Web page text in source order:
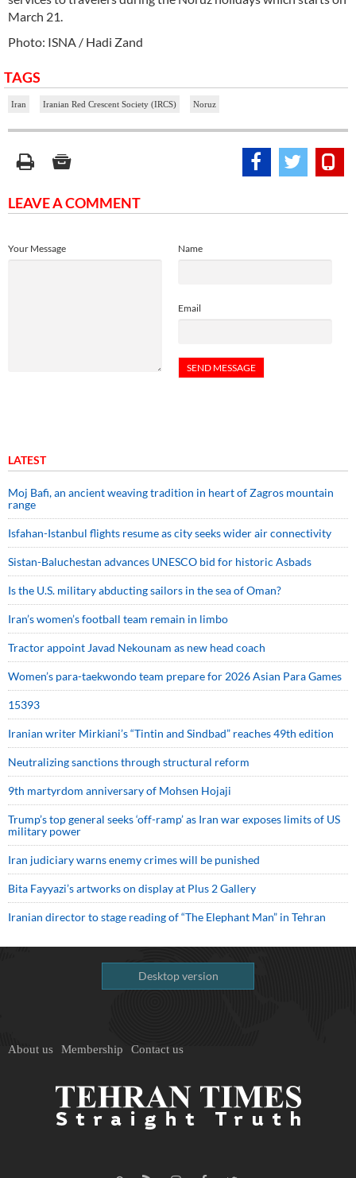
March 21.
Photo: ISNA / Hadi Zand
TAGS
Iran Iranian Red Crescent Society (IRCS) Noruz
LEAVE A COMMENT
Name
Email
Your Message
LATEST
Moj Bafi, an ancient weaving tradition in heart of Zagros mountain
range
Isfahan-Istanbul flights resume as city seeks wider air connectivity
Sistan-Baluchestan advances UNESCO bid for historic Asbads
Is the U.S. military abducting sailors in the sea of Oman?
Iran’s women’s football team remain in limbo
Tractor appoint Javad Nekounam as new head coach
Women’s para-taekwondo team prepare for 2026 Asian Para Games
15393
Iranian writer Mirkiani’s “Tintin and Sindbad” reaches 49th edition
Neutralizing sanctions through structural reform
9th martyrdom anniversary of Mohsen Hojaji
Trump’s top general seeks ‘off-ramp’ as Iran war exposes limits of US
military power
Iran judiciary warns enemy crimes will be punished
Bita Fayyazi’s artworks on display at Plus 2 Gallery
Iranian director to stage reading of “The Elephant Man” in Tehran
Desktop version
About us Membership Contact us